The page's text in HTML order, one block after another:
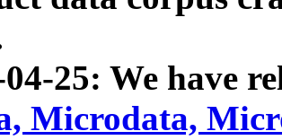
25: We have
Microdata,